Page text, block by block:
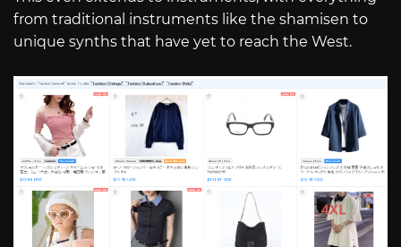
from traditional instruments like the shamisen to
unique synths that have yet to reach the West.